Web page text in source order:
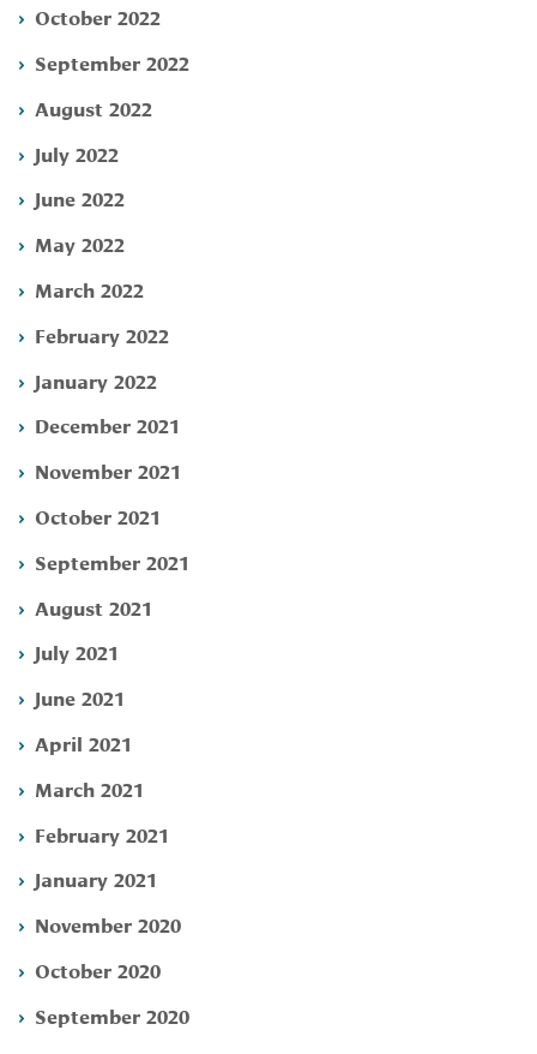
October 2022
September 2022
August 2022
July 2022
June 2022
May 2022
March 2022
February 2022
January 2022
December 2021
November 2021
October 2021
September 2021
August 2021
July 2021
June 2021
April 2021
March 2021
February 2021
January 2021
November 2020
October 2020
September 2020